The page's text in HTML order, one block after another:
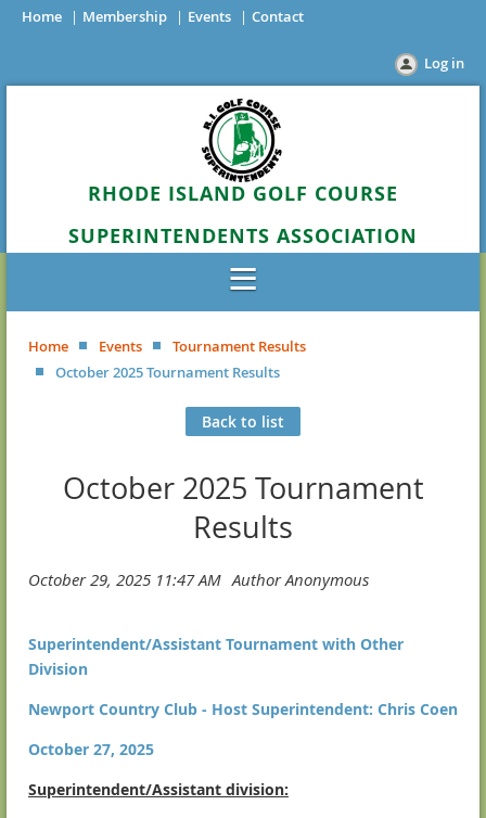
Home Membership Events Contact
Log in
RHODE ISLAND GOLF COURSE
SUPERINTENDENTS ASSOCIATION
Home Events
Tournament Results
October 2025 Tournament Results
Back to list
October 2025 Tournament
Results
Superintendent/Assistant Tournament with Other
Division
Newport Country Club - Host Superintendent: Chris Coen
October 27, 2025
Superintendent/Assistant division: